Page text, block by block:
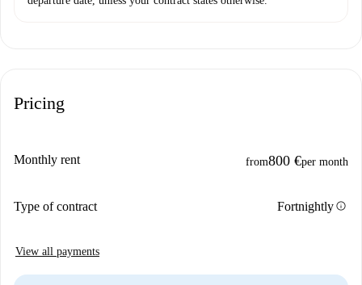
Pricing
Monthly rent from800 €per month
Type of contract Fortnightlyinfo
View all payments